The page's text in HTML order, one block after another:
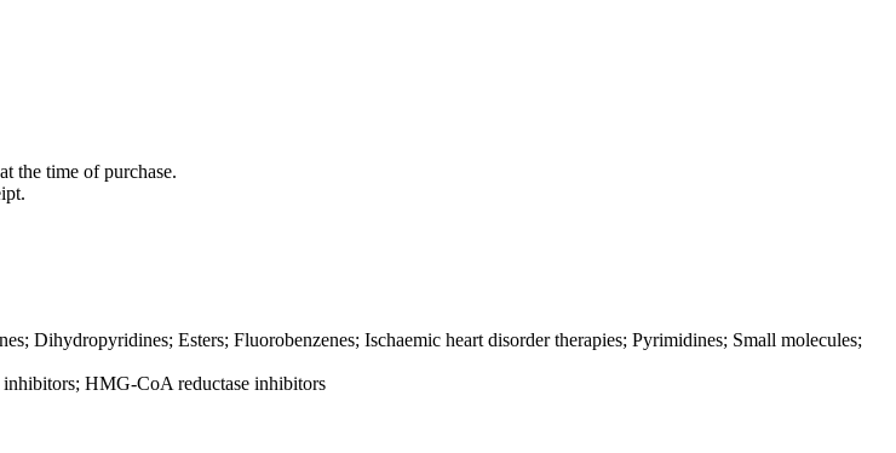
the time of purchase.
Dihydropyridines; Esters; Fluorobenzenes; Ischaemic heart disorder therapies; Pyrimidines; Small molecules;
inhibitors; HMG-CoA reductase inhibitors